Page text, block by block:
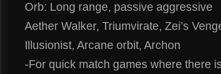
Orb: Long range, passive aggressive
Aether Walker, Triumvirate, Zei’s
Illusionist, Arcane orbit, Archon
-For quick match games where there